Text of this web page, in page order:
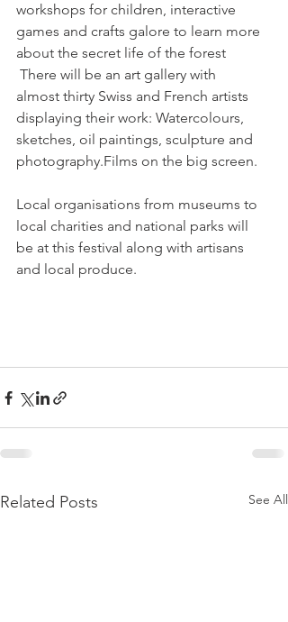
workshops for children, interactive
games and crafts galore to learn more
about the secret life of the forest
There will be an art gallery with
almost thirty Swiss and French artists
displaying their work: Watercolours,
sketches, oil paintings, sculpture and
photography.Films on the big screen.
Local organisations from museums to
local charities and national parks will
be at this festival along with artisans
and local produce.
Related Posts See All